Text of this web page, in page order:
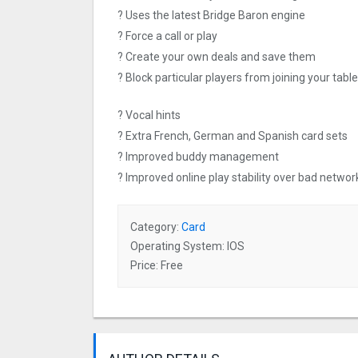
? Uses the latest Bridge Baron engine
? Force a call or play
? Create your own deals and save them
? Block particular players from joining your table
? Vocal hints
? Extra French, German and Spanish card sets
? Improved buddy management
? Improved online play stability over bad
Category: Card
Operating System: IOS
Price: Free